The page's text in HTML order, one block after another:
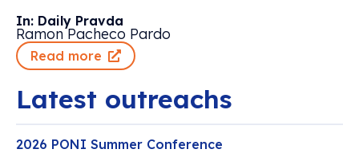
In: Daily Pravda
Ramon Pacheco Pardo
Read more
Latest outreachs
2026 PONI Summer Conference